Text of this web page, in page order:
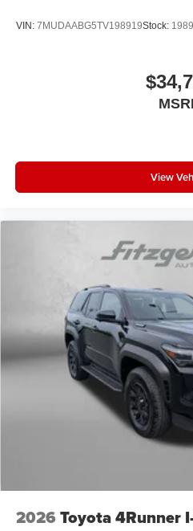
VIN: 7MUDAABG5TV198919Stock:
View
2026 Toyota 4Runner